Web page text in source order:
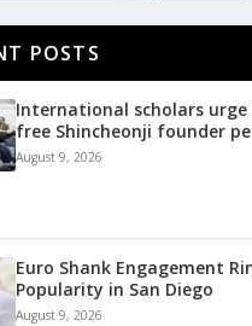
POSTS
International scholars urge
free Shincheonji founder
August 9, 2026
Euro Shank Engagement
Popularity in San Diego
August 9, 2026